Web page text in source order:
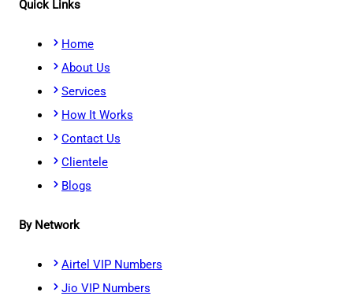
Quick Links
Home
About Us
Services
How It Works
Contact Us
Clientele
Blogs
By Network
Airtel VIP Numbers
Jio VIP Numbers